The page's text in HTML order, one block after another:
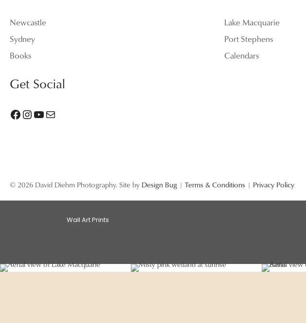
Newcastle Lake Macquarie
Sydney
Port Stephens
Books
Calendars
Get Social
Facebook
Instagram
YouTube
Mail
© 2026 David Diehm Photography. Site by Design Bug | Terms & Conditions | Privacy Policy
Wall Art Prints